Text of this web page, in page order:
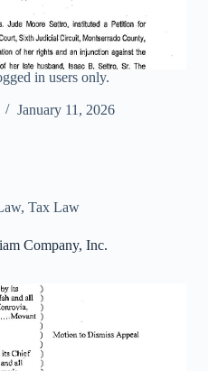
in users only.
January 11, 2026
, Tax Law
Company, Inc.